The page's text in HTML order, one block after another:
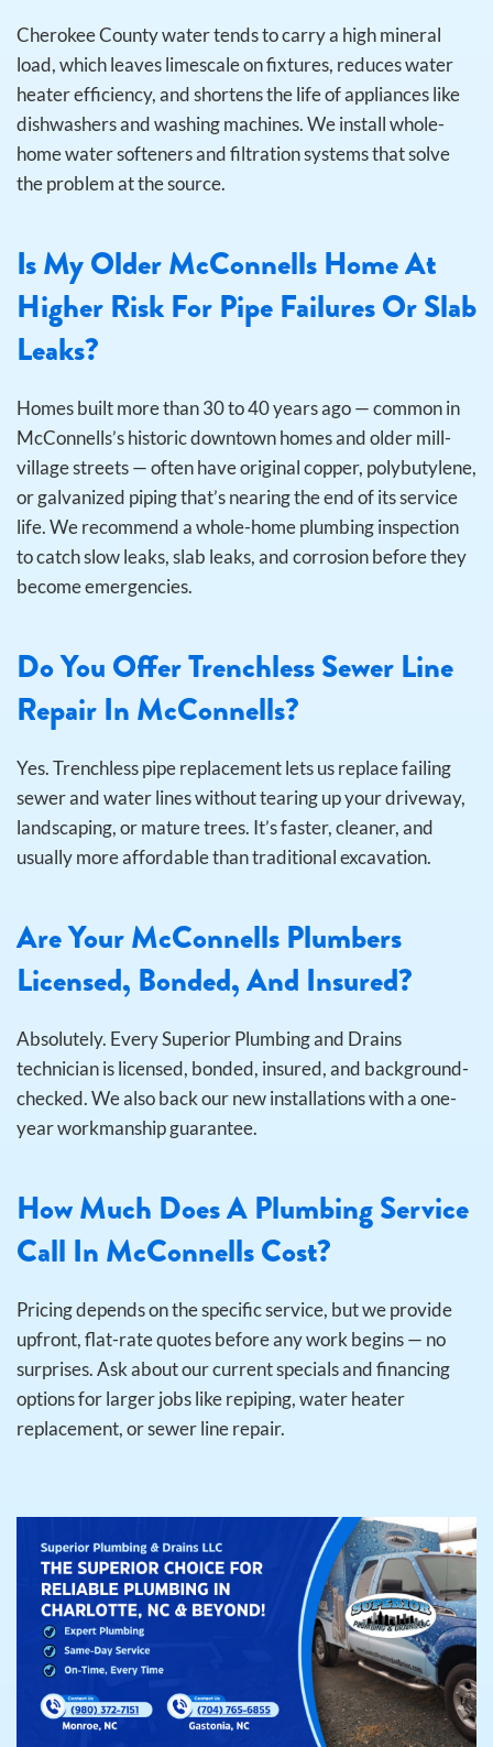
Cherokee County water tends to carry a high mineral
load, which leaves limescale on fixtures, reduces water
heater efficiency, and shortens the life of appliances like
dishwashers and washing machines. We install whole-
home water softeners and filtration systems that solve
the problem at the source.
Is My Older McConnells Home At
Higher Risk For Pipe Failures Or Slab
Leaks?
Homes built more than 30 to 40 years ago — common in
McConnells’s historic downtown homes and older mill-
village streets — often have original copper, polybutylene,
or galvanized piping that’s nearing the end of its service
life. We recommend a whole-home plumbing inspection
to catch slow leaks, slab leaks, and corrosion before they
become emergencies.
Do You Offer Trenchless Sewer Line
Repair In McConnells?
Yes. Trenchless pipe replacement lets us replace failing
sewer and water lines without tearing up your driveway,
landscaping, or mature trees. It’s faster, cleaner, and
usually more affordable than traditional excavation.
Are Your McConnells Plumbers
Licensed, Bonded, And Insured?
Absolutely. Every Superior Plumbing and Drains
technician is licensed, bonded, insured, and background-
checked. We also back our new installations with a one-
year workmanship guarantee.
How Much Does A Plumbing Service
Call In McConnells Cost?
Pricing depends on the specific service, but we provide
upfront, flat-rate quotes before any work begins — no
surprises. Ask about our current specials and financing
options for larger jobs like repiping, water heater
replacement, or sewer line repair.